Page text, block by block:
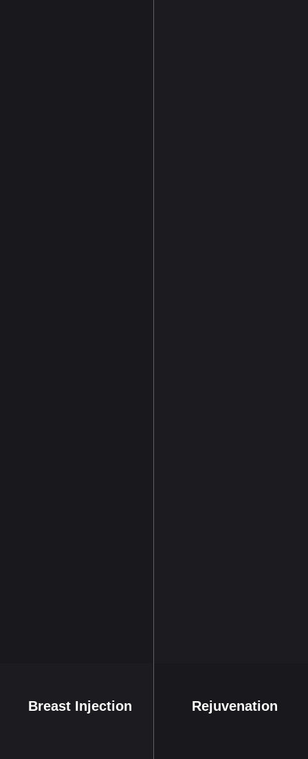
Breast Injection Rejuvenation